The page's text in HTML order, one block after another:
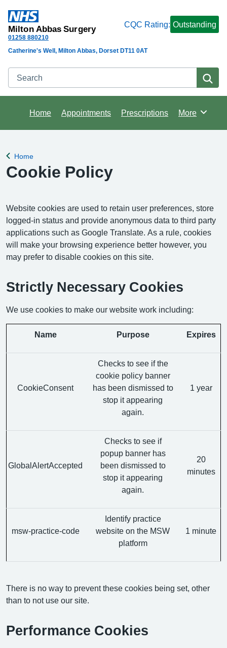
Milton Abbas Surgery
01258 880210
CQC Rating: Outstanding
Search
Catherine's Well, Milton Abbas, Dorset DT11 0AT
Home Appointments Prescriptions Browse
More
Back to
Home
Cookie Policy
Website cookies are used to retain user preferences, store
logged-in status and provide anonymous data to third party
applications such as Google Translate. As a rule, cookies
will make your browsing experience better however, you
may prefer to disable cookies on this site.
Strictly Necessary Cookies
We use cookies to make our website work including:
Name Purpose Expires
CookieConsent
Checks to see if the
cookie policy banner
has been dismissed to
stop it appearing
again.
1 year
GlobalAlertAccepted
Checks to see if
popup banner has
been dismissed to
stop it appearing
again.
20
minutes
msw-practice-code
Identify practice
website on the MSW
platform
1 minute
There is no way to prevent these cookies being set, other
than to not use our site.
Performance Cookies